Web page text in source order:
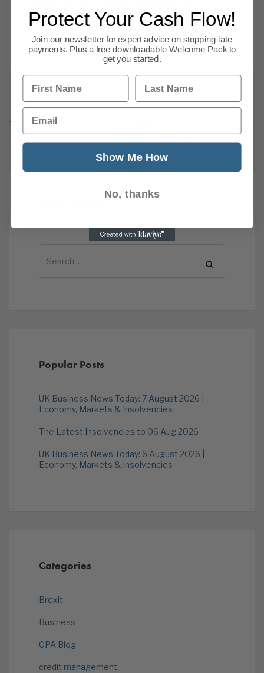
BENTLEY HARRINGTON LIMITED BR HEALTH
FOOD DISTRIBUTOR LTD FSC
Read more
Previous 1
…
77
78
149
Next
Popular Posts
UK Business News Today: 7 August 2026 |
Economy, Markets & Insolvencies
The Latest Insolvencies to 06 Aug 2026
UK Business News Today: 6 August 2026 |
Economy, Markets & Insolvencies
Categories
Brexit
Business
CPA Blog
credit management
Protect Your Cash Flow!
Join our newsletter for expert advice on stopping late
payments. Plus a free downloadable Welcome Pack to
get you started.
First Name Last Name
Email
Show Me How
No, thanks